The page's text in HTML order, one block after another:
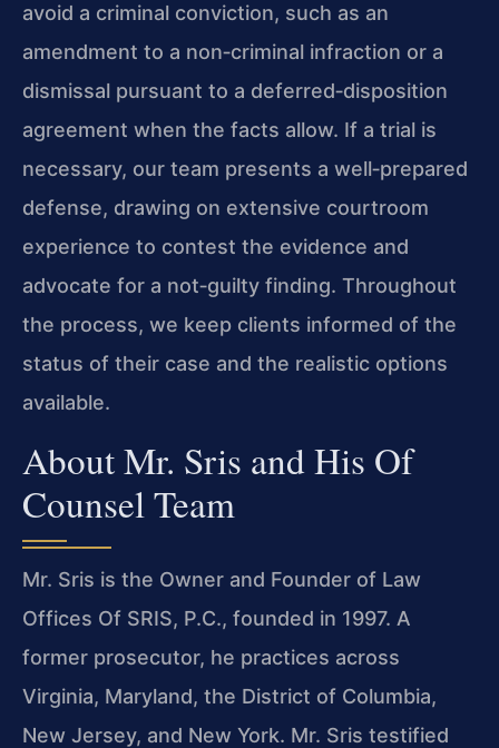
avoid a criminal conviction, such as an
amendment to a non‑criminal infraction or a
dismissal pursuant to a deferred‑disposition
agreement when the facts allow. If a trial is
necessary, our team presents a well‑prepared
defense, drawing on extensive courtroom
experience to contest the evidence and
advocate for a not‑guilty finding. Throughout
the process, we keep clients informed of the
status of their case and the realistic options
available.
About Mr. Sris and His Of
Counsel Team
Mr. Sris is the Owner and Founder of Law
Offices Of SRIS, P.C., founded in 1997. A
former prosecutor, he practices across
Virginia, Maryland, the District of Columbia,
New Jersey, and New York. Mr. Sris testified